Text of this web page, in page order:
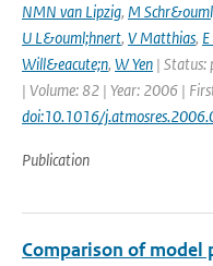
NMN van Lipzig, M
U L&ouml;hnert, V Matthias,
Will&eacute;n, W Yen | Status:
| Volume: 82 | Year: 2006 |
doi:10.1016/
Publication
Comparison of model